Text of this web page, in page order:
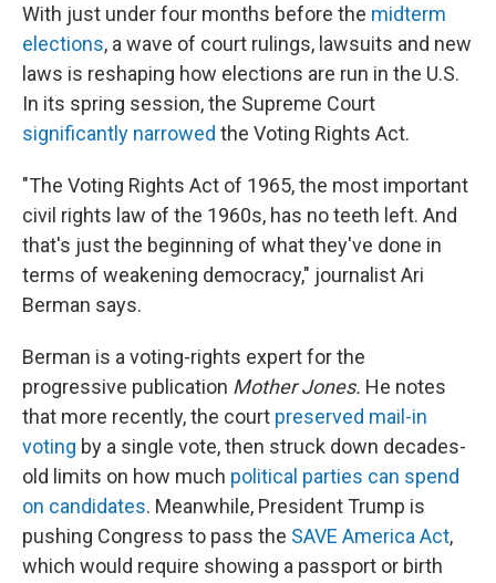
With just under four months before the midterm
elections, a wave of court rulings, lawsuits and new
laws is reshaping how elections are run in the U.S.
In its spring session, the Supreme Court
significantly narrowed the Voting Rights Act.
"The Voting Rights Act of 1965, the most important
civil rights law of the 1960s, has no teeth left. And
that's just the beginning of what they've done in
terms of weakening democracy," journalist Ari
Berman says.
Berman is a voting-rights expert for the
progressive publication Mother Jones. He notes
that more recently, the court preserved mail-in
voting by a single vote, then struck down decades-
old limits on how much political parties can spend
on candidates. Meanwhile, President Trump is
pushing Congress to pass the SAVE America Act,
which would require showing a passport or birth